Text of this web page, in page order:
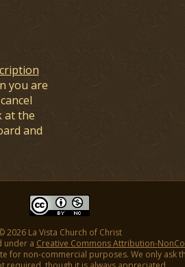
you are
at the
and
2026 La Vista Church of Christ
under a Creative Commons Attribution-
for non-commercial purposes. We only ask